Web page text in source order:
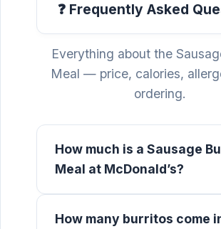
❓ Frequently Asked
Everything about the
Meal — price, calories,
ordering.
How much is a Sausage
Meal at McDonald’s?
How many burritos come